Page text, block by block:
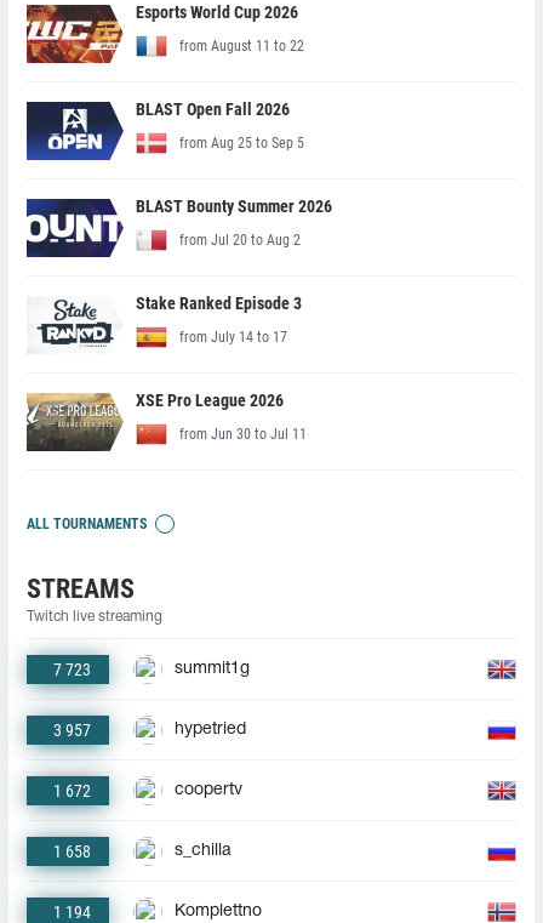
Esports World Cup 2026
from August 11 to 22
BLAST Open Fall 2026
from Aug 25 to Sep 5
BLAST Bounty Summer 2026
from Jul 20 to Aug 2
Stake Ranked Episode 3
from July 14 to 17
XSE Pro League 2026
from Jun 30 to Jul 11
ALL TOURNAMENTS
STREAMS
Twitch live streaming
7 723 summit1g
3 957 hypetried
1 672 coopertv
1 658 s_chilla
1 194 Komplettno